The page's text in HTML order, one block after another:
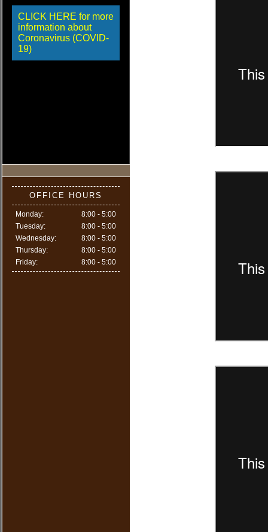
CLICK HERE for more
information about
Coronavirus (COVID-
19)
OFFICE HOURS
Monday:
8:00 - 5:00
Tuesday:
8:00 - 5:00
Wednesday:
8:00 - 5:00
Thursday:
8:00 - 5:00
Friday:
8:00 - 5:00